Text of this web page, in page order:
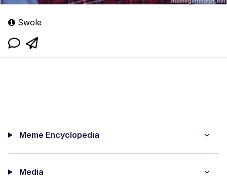
Swole
Meme Encyclopedia
Media